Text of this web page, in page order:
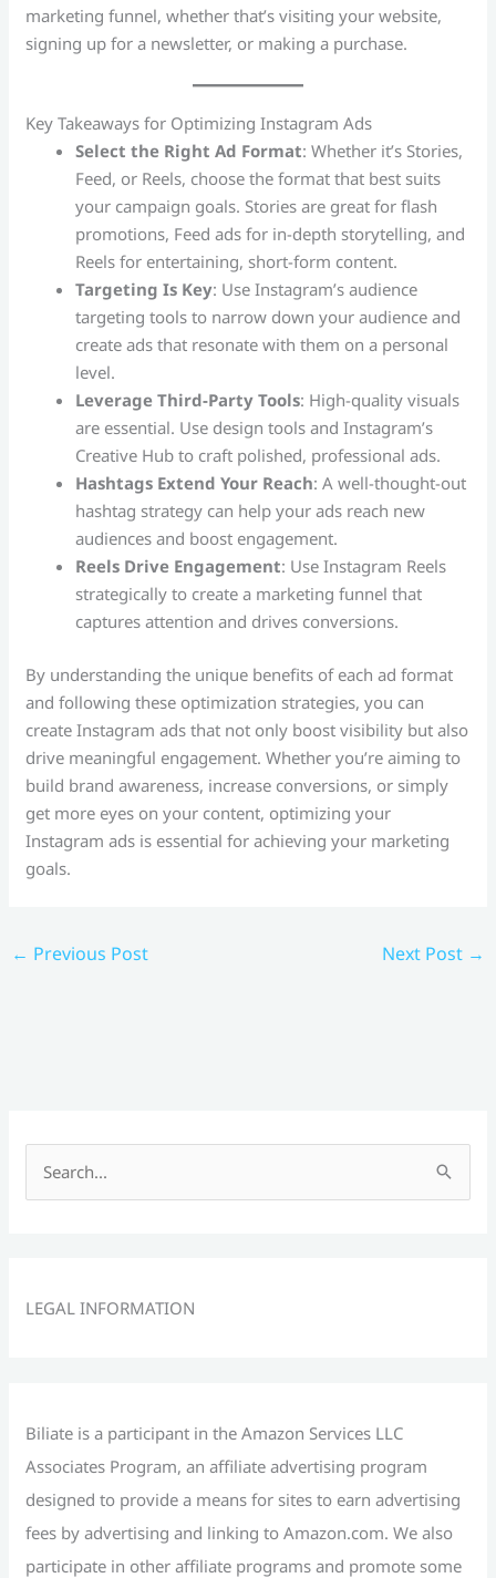
marketing funnel, whether that’s visiting your website,
signing up for a newsletter, or making a purchase.
Key Takeaways for Optimizing Instagram Ads
Select the Right Ad Format: Whether it’s Stories,
Feed, or Reels, choose the format that best suits
your campaign goals. Stories are great for flash
promotions, Feed ads for in-depth storytelling, and
Reels for entertaining, short-form content.
Targeting Is Key: Use Instagram’s audience
targeting tools to narrow down your audience and
create ads that resonate with them on a personal
level.
Leverage Third-Party Tools: High-quality visuals
are essential. Use design tools and Instagram’s
Creative Hub to craft polished, professional ads.
Hashtags Extend Your Reach: A well-thought-out
hashtag strategy can help your ads reach new
audiences and boost engagement.
Reels Drive Engagement: Use Instagram Reels
strategically to create a marketing funnel that
captures attention and drives conversions.
By understanding the unique benefits of each ad format
and following these optimization strategies, you can
create Instagram ads that not only boost visibility but also
drive meaningful engagement. Whether you’re aiming to
build brand awareness, increase conversions, or simply
get more eyes on your content, optimizing your
Instagram ads is essential for achieving your marketing
goals.
← Previous Post Next Post →
r
:
LEGAL INFORMATION
Biliate is a participant in the Amazon Services LLC
Associates Program, an affiliate advertising program
designed to provide a means for sites to earn advertising
fees by advertising and linking to Amazon.com. We also
participate in other affiliate programs and promote some